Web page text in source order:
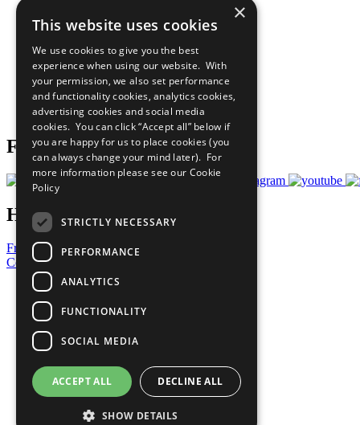
Sustainable Development Goals
All Our Work
What You Can Do
Careers & Opportunities
Join Now
Prepare your CoP
Follow Us
Have a Question?
Frequently Asked Questions
Contact Us
United Nations
Privacy Policy
Cookies Policy
Copyright
Photo Credits
×
This website uses cookies
We use cookies to give you the best
experience when using our website. With
your permission, we also set performance
and functionality cookies, analytics cookies,
advertising cookies and social media
cookies. You can click “Accept all” below if
you are happy for us to place cookies (you
can always change your mind later). For
more information please see our Cookie
Policy
STRICTLY NECESSARY
PERFORMANCE
ANALYTICS
FUNCTIONALITY
SOCIAL MEDIA
ACCEPT ALL DECLINE ALL
SHOW DETAILS